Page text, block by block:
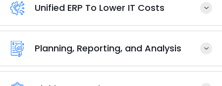
Unified ERP To Lower IT Costs
Planning, Reporting, and Analysis